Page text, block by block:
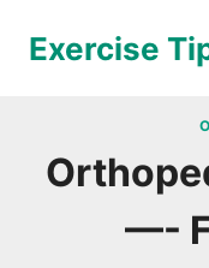
Exercise
—-